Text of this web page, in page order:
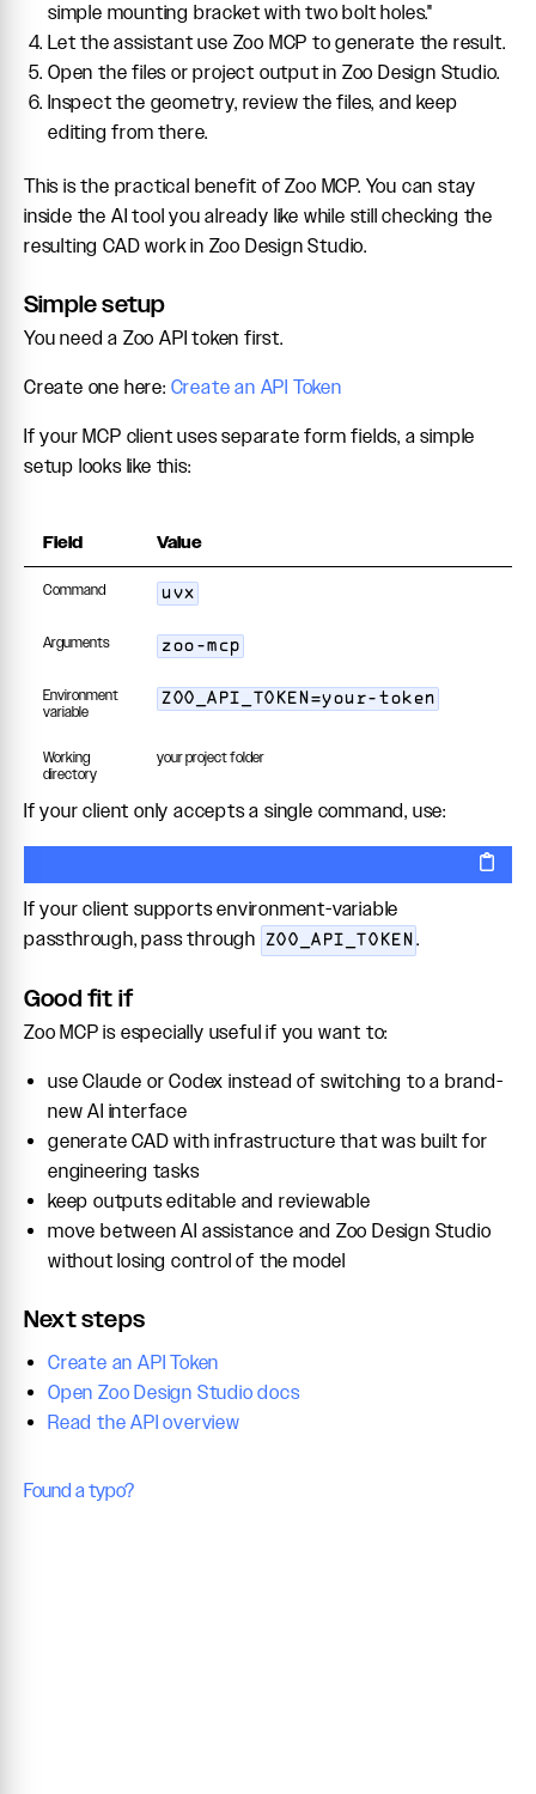
simple mounting bracket with two bolt holes."
Let the assistant use Zoo MCP to generate the result.
Open the files or project output in Zoo Design Studio.
Inspect the geometry, review the files, and keep
editing from there.
This is the practical benefit of Zoo MCP. You can stay
inside the AI tool you already like while still checking the
resulting CAD work in Zoo Design Studio.
Simple setup
You need a Zoo API token first.
Create one here: Create an API Token
If your MCP client uses separate form fields, a simple
setup looks like this:
Field Value
Command uvx
Arguments zoo-mcp
Environment
variable
ZOO_API_TOKEN=your-token
Working
directory
your project folder
If your client only accepts a single command, use:
If your client supports environment-variable
passthrough, pass through ZOO_API_TOKEN .
Good fit if
Zoo MCP is especially useful if you want to:
use Claude or Codex instead of switching to a brand-
new AI interface
generate CAD with infrastructure that was built for
engineering tasks
keep outputs editable and reviewable
move between AI assistance and Zoo Design Studio
without losing control of the model
Next steps
Create an API Token
Open Zoo Design Studio docs
Read the API overview
Found a typo?